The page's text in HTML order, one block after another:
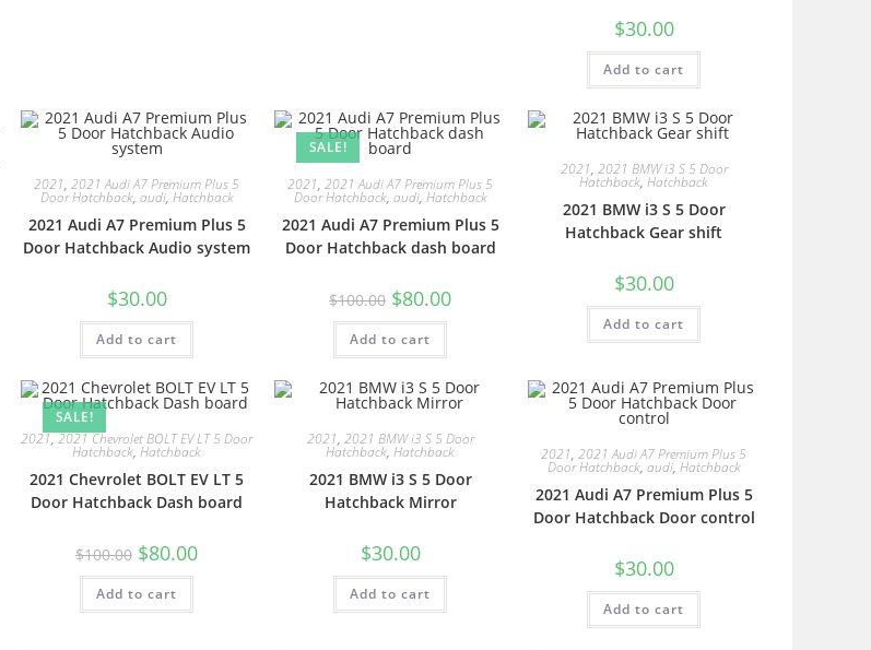
$30.00
Add to cart
2021, 2021 Audi A7 Premium Plus 5
Door Hatchback, audi, Hatchback
2021 Audi A7 Premium Plus 5
Door Hatchback Audio system
$30.00
Add to cart
SALE!
2021, 2021 Audi A7 Premium Plus 5
Door Hatchback, audi, Hatchback
2021 Audi A7 Premium Plus 5
Door Hatchback dash board
$100.00 $80.00
Add to cart
2021, 2021 BMW i3 S 5 Door
Hatchback, Hatchback
2021 BMW i3 S 5 Door
Hatchback Gear shift
$30.00
Add to cart
SALE!
2021,2021 Chevrolet BOLT EV LT 5 Door
Hatchback, Hatchback
2021 Chevrolet BOLT EV LT 5
Door Hatchback Dash board
$100.00 $80.00
Add to cart
2021, 2021 BMW i3 S 5 Door
Hatchback, Hatchback
2021 BMW i3 S 5 Door
Hatchback Mirror
$30.00
Add to cart
2021, 2021 Audi A7 Premium Plus 5
Door Hatchback, audi, Hatchback
2021 Audi A7 Premium Plus 5
Door Hatchback Door control
$30.00
Add to cart